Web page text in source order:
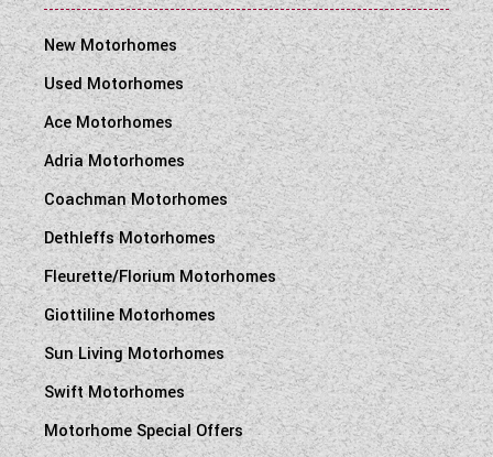
New Motorhomes
Used Motorhomes
Ace Motorhomes
Adria Motorhomes
Coachman Motorhomes
Dethleffs Motorhomes
Fleurette/Florium Motorhomes
Giottiline Motorhomes
Sun Living Motorhomes
Swift Motorhomes
Motorhome Special Offers